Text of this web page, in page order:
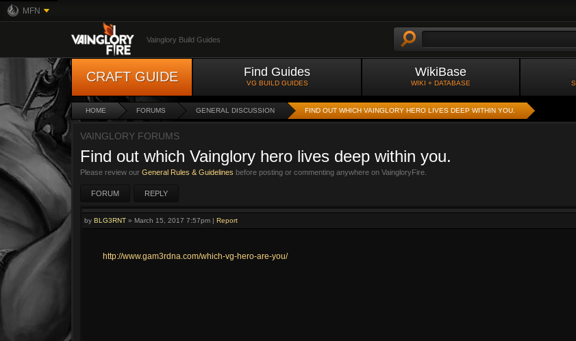
MFN
Vainglory Build Guides
CRAFT GUIDE Find Guides
VG BUILD GUIDES
WikiBase
WIKI + DATABASE
HOME FORUMS GENERAL DISCUSSION FIND OUT WHICH VAINGLORY HERO LIVES DEEP WITHIN YOU.
VAINGLORY FORUMS
Find out which Vainglory hero lives deep within you.
Please review our General Rules & Guidelines before posting or commenting anywhere on VaingloryFire.
FORUM REPLY
by BLG3RNT » March 15, 2017 7:57pm | Report
http://www.gam3rdna.com/which-vg-hero-are-you/